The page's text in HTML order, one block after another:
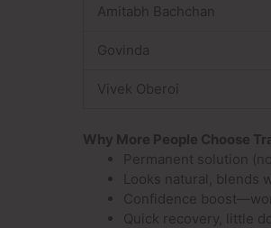
Amitabh Bachchan
Govinda
Vivek Oberoi
Why More People Choose
Permanent solution
Looks natural, blends
Confidence
Quick recovery, little